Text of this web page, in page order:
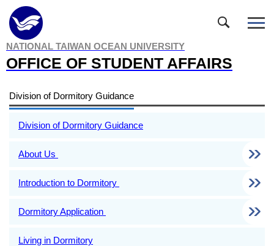
Jump
to
the
main
content
NATIONAL TAIWAN OCEAN UNIVERSITY
OFFICE OF STUDENT AFFAIRS
Division of Dormitory Guidance
Division of Dormitory Guidance
About Us
Introduction to Dormitory
Dormitory Application
Living in Dormitory